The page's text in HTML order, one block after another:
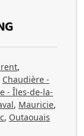
,
Chaudière -
- Îles-de-la-
, Mauricie,
, Outaouais